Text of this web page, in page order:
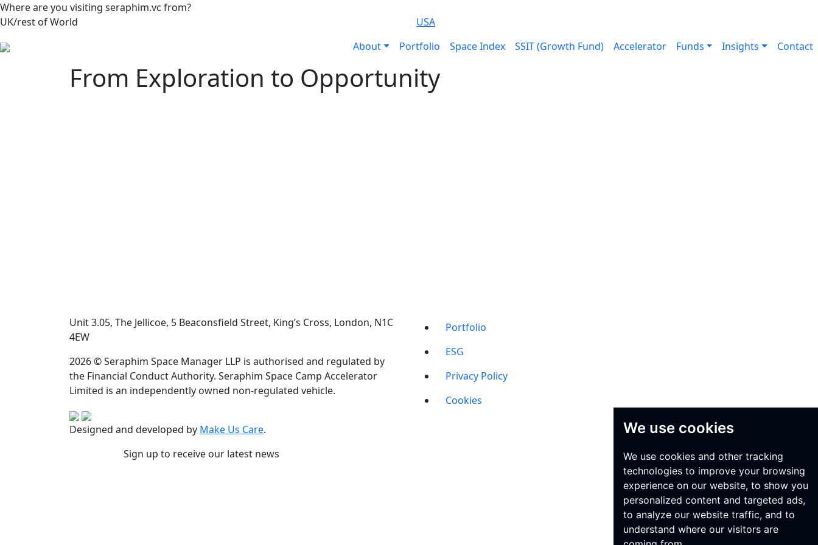
We use cookies
We use cookies and other tracking
technologies to improve your browsing
experience on our website, to show you
personalized content and targeted ads,
to analyze our website traffic, and to
understand where our visitors are
Where are you visiting seraphim.vc from?
UK/rest of World
USA
About
Portfolio Space Index SSIT (Growth Fund) Accelerator Funds Insights Contact
From Exploration to Opportunity
Unit 3.05, The Jellicoe, 5 Beaconsfield Street, King’s Cross, London, N1C
4EW
2026 © Seraphim Space Manager LLP is authorised and regulated by
the Financial Conduct Authority. Seraphim Space Camp Accelerator
Limited is an independently owned non-regulated vehicle.
Designed and developed by Make Us Care.
Portfolio
ESG
Privacy Policy
Cookies
Sign up to receive our latest news